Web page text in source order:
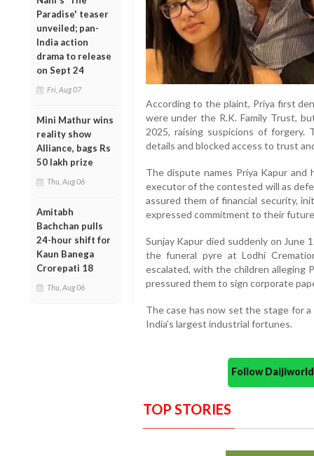
Paradise' teaser
unveiled; pan-
India action
drama to release
on Sept 24
Fri, Aug 07
Mini Mathur wins
reality show
Alliance, bags Rs
50 lakh prize
Thu, Aug 06
Amitabh
Bachchan pulls
24-hour shift for
Kaun Banega
Crorepati 18
Thu, Aug 06
According to the plaint, Priya first
were under the R.K. Family Trust,
2025, raising suspicions of forgery.
details and blocked access to trust
The dispute names Priya Kapur and
executor of the contested will as
assured them of financial security,
expressed commitment to their
Sunjay Kapur died suddenly on June
the funeral pyre at Lodhi
escalated, with the children alleging
pressured them to sign corporate
The case has now set the stage for
India’s largest industrial fortunes.
Follow
TOP STORIES